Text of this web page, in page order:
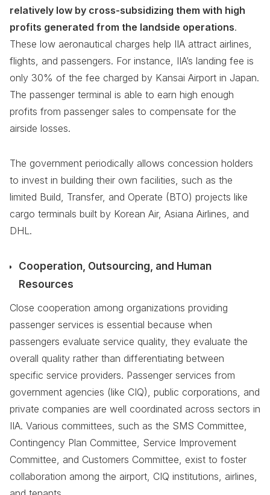
relatively low by cross-subsidizing them with high
profits generated from the landside operations.
These low aeronautical charges help IIA attract airlines,
flights, and passengers. For instance, IIA’s landing fee is
only 30% of the fee charged by Kansai Airport in Japan.
The passenger terminal is able to earn high enough
profits from passenger sales to compensate for the
airside losses.
The government periodically allows concession holders
to invest in building their own facilities, such as the
limited Build, Transfer, and Operate (BTO) projects like
cargo terminals built by Korean Air, Asiana Airlines, and
DHL.
Cooperation, Outsourcing, and Human
Resources
Close cooperation among organizations providing
passenger services is essential because when
passengers evaluate service quality, they evaluate the
overall quality rather than differentiating between
specific service providers. Passenger services from
government agencies (like CIQ), public corporations, and
private companies are well coordinated across sectors in
IIA. Various committees, such as the SMS Committee,
Contingency Plan Committee, Service Improvement
Committee, and Customers Committee, exist to foster
collaboration among the airport, CIQ institutions, airlines,